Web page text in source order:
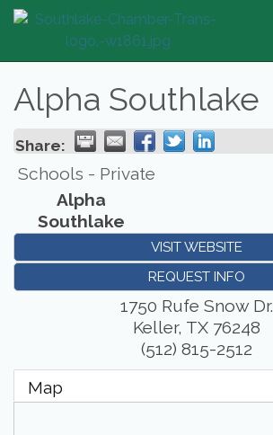
Alpha Southlake
Share:
Schools - Private
Alpha
Southlake
VISIT WEBSITE
REQUEST INFO
1750 Rufe Snow Dr.
Keller, TX 76248
(512) 815-2512
Map